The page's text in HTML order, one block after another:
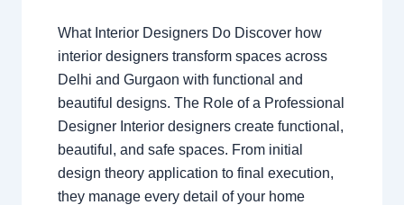
What Interior Designers Do Discover how
interior designers transform spaces across
Delhi and Gurgaon with functional and
beautiful designs. The Role of a Professional
Designer Interior designers create functional,
beautiful, and safe spaces. From initial
design theory application to final execution,
they manage every detail of your home